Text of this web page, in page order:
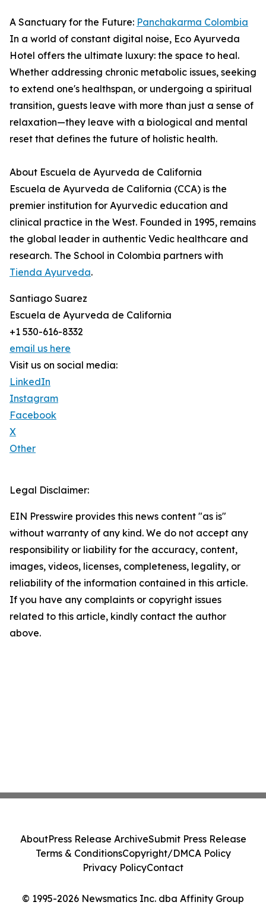
A Sanctuary for the Future: Panchakarma Colombia
In a world of constant digital noise, Eco Ayurveda
Hotel offers the ultimate luxury: the space to heal.
Whether addressing chronic metabolic issues, seeking
to extend one's healthspan, or undergoing a spiritual
transition, guests leave with more than just a sense of
relaxation—they leave with a biological and mental
reset that defines the future of holistic health.
About Escuela de Ayurveda de California
Escuela de Ayurveda de California (CCA) is the
premier institution for Ayurvedic education and
clinical practice in the West. Founded in 1995, remains
the global leader in authentic Vedic healthcare and
research. The School in Colombia partners with
Tienda Ayurveda.
Santiago Suarez
Escuela de Ayurveda de California
+1 530-616-8332
email us here
Visit us on social media:
LinkedIn
Instagram
Facebook
X
Other
Legal Disclaimer:
EIN Presswire provides this news content "as is"
without warranty of any kind. We do not accept any
responsibility or liability for the accuracy, content,
images, videos, licenses, completeness, legality, or
reliability of the information contained in this article.
If you have any complaints or copyright issues
related to this article, kindly contact the author
above.
© 1995-2026 Newsmatics Inc. dba Affinity Group
AboutPress Release ArchiveSubmit Press Release
Terms & ConditionsCopyright/DMCA Policy
Privacy PolicyContact